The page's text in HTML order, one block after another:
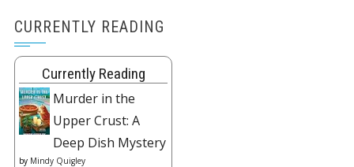
CURRENTLY READING
Currently Reading
Murder in the
Upper Crust: A
Deep Dish Mystery
by Mindy Quigley